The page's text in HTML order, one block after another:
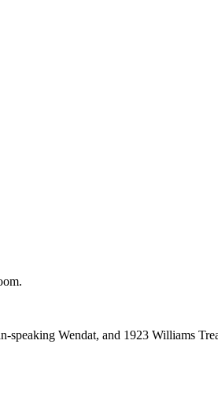
Wendat, and 1923 Williams